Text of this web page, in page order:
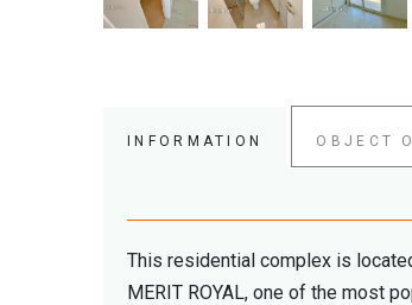
INFORMATION OBJECT
This residential complex is
MERIT ROYAL, one of the most